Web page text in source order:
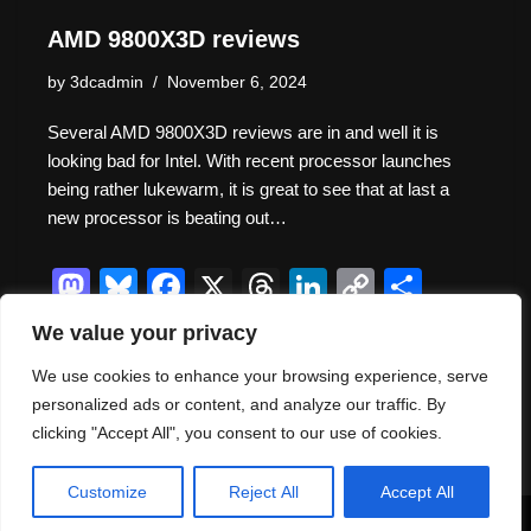
We value your privacy
We use cookies to enhance your browsing experience, serve
personalized ads or content, and analyze our traffic. By
clicking "Accept All", you consent to our use of cookies.
Customize Reject All Accept All
AMD 9800X3D reviews
by 3dcadmin November 6, 2024
Several AMD 9800X3D reviews are in and well it is
looking bad for Intel. With recent processor launches
being rather lukewarm, it is great to see that at last a
new processor is beating out…
M
a
st
o
d
o
n
Bl
u
e
sk
y
F
a
c
e
b
o
o
X T
e
a
d
s
Li
k
e
dI
n
C
p
y
Li
n
k
S
ar
e
Neve | Powered byWordPress
can now buy me a coffee!